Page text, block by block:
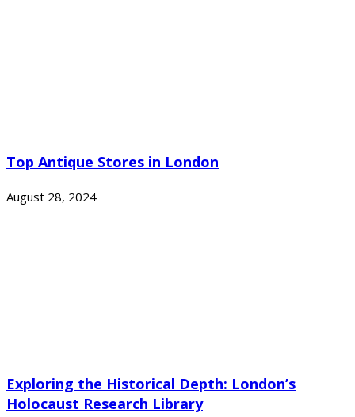
Top Antique Stores in London
August 28, 2024
Exploring the Historical Depth: London’s
Holocaust Research Library